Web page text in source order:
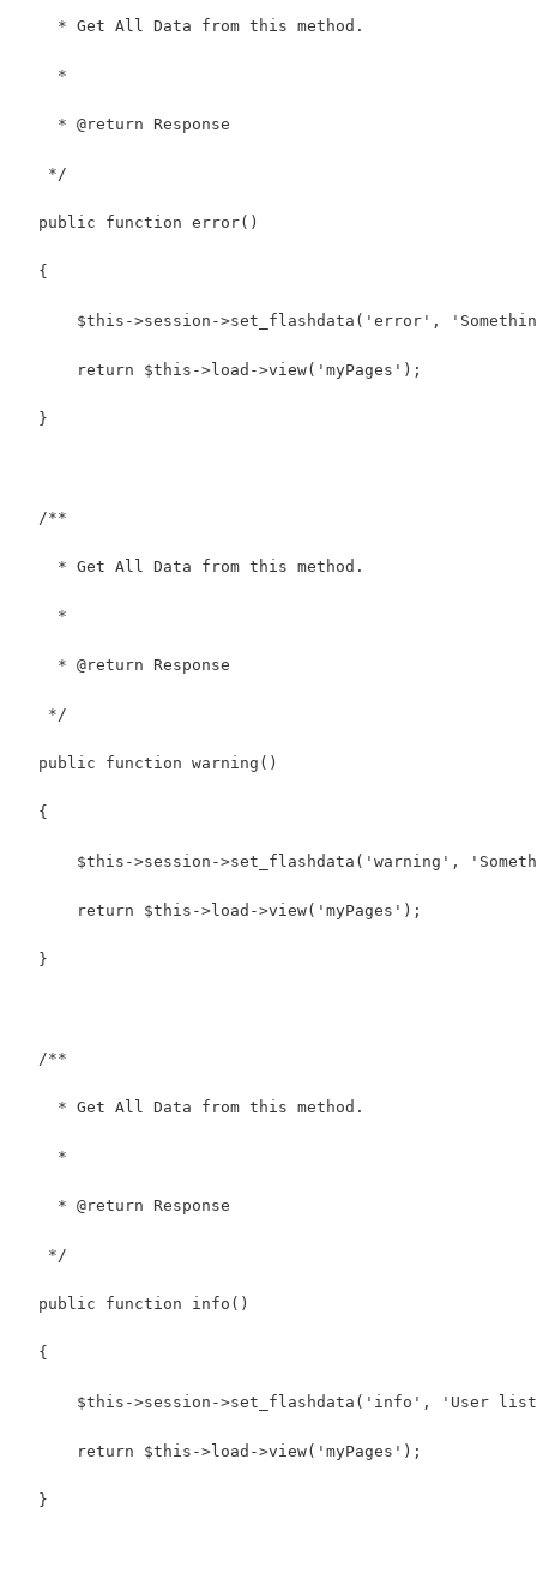
    * Get All Data from this method.
    *
    * @return Response
   */
  public function error()
  {
$this->session->set_flashdata('error',
      return $this->load->view('myPages');
  }
  /**
    * Get All Data from this method.
    *
    * @return Response
   */
  public function warning()
  {
$this->session->set_flashdata('warning',
      return $this->load->view('myPages');
  }
  /**
    * Get All Data from this method.
    *
    * @return Response
   */
  public function info()
  {
$this->session->set_flashdata('info', 'User
      return $this->load->view('myPages');
  }